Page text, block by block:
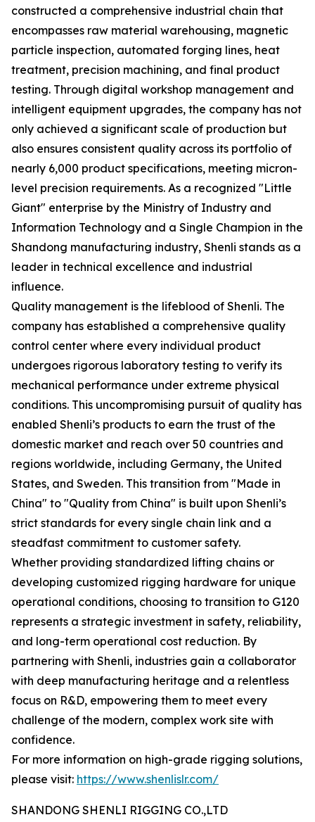
constructed a comprehensive industrial chain that
encompasses raw material warehousing, magnetic
particle inspection, automated forging lines, heat
treatment, precision machining, and final product
testing. Through digital workshop management and
intelligent equipment upgrades, the company has not
only achieved a significant scale of production but
also ensures consistent quality across its portfolio of
nearly 6,000 product specifications, meeting micron-
level precision requirements. As a recognized "Little
Giant" enterprise by the Ministry of Industry and
Information Technology and a Single Champion in the
Shandong manufacturing industry, Shenli stands as a
leader in technical excellence and industrial
influence.
Quality management is the lifeblood of Shenli. The
company has established a comprehensive quality
control center where every individual product
undergoes rigorous laboratory testing to verify its
mechanical performance under extreme physical
conditions. This uncompromising pursuit of quality has
enabled Shenli’s products to earn the trust of the
domestic market and reach over 50 countries and
regions worldwide, including Germany, the United
States, and Sweden. This transition from "Made in
China" to "Quality from China" is built upon Shenli’s
strict standards for every single chain link and a
steadfast commitment to customer safety.
Whether providing standardized lifting chains or
developing customized rigging hardware for unique
operational conditions, choosing to transition to G120
represents a strategic investment in safety, reliability,
and long-term operational cost reduction. By
partnering with Shenli, industries gain a collaborator
with deep manufacturing heritage and a relentless
focus on R&D, empowering them to meet every
challenge of the modern, complex work site with
confidence.
For more information on high-grade rigging solutions,
please visit: https://www.shenlislr.com/
SHANDONG SHENLI RIGGING CO.,LTD